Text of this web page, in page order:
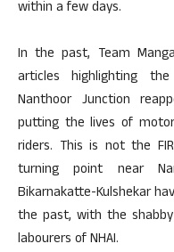
within a few days.
In the past, Team
articles highlighting
Nanthoor Junction
putting the lives of
riders. This is not the
turning point near
Bikarnakatte-Kulshekar
the past, with the
labourers of NHAI.